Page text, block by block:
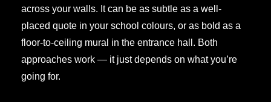
across your walls. It can be as subtle as a well-
placed quote in your school colours, or as bold as a
floor-to-ceiling mural in the entrance hall. Both
approaches work — it just depends on what you’re
going for.